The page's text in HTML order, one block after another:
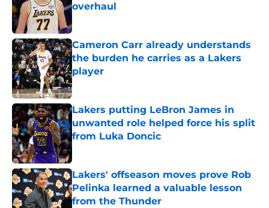
overhaul
Published by on Invalid Date
Cameron Carr already understands
the burden he carries as a Lakers
player
Published by on Invalid Date
Lakers putting LeBron James in
unwanted role helped force his split
from Luka Doncic
Published by on Invalid Date
Lakers' offseason moves prove Rob
Pelinka learned a valuable lesson
from the Thunder